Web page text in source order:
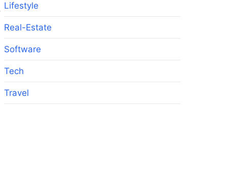
Lifestyle
Real-Estate
Software
Tech
Travel